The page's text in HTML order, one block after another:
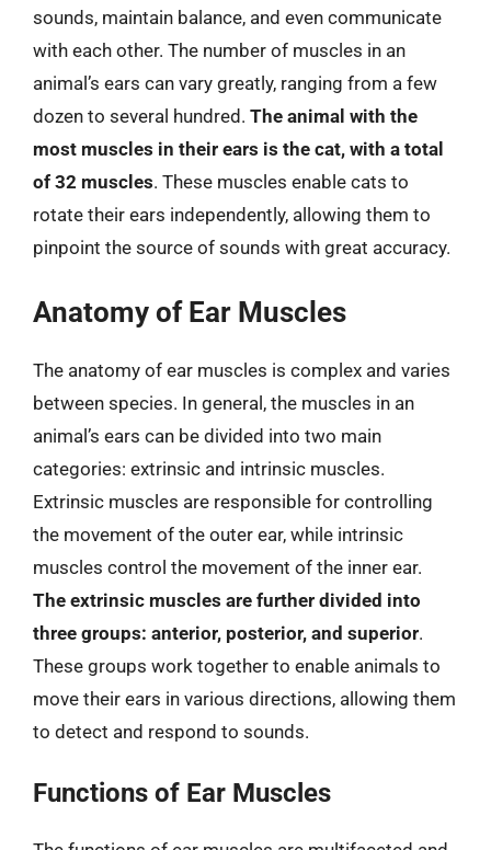
sounds, maintain balance, and even communicate
with each other. The number of muscles in an
animal’s ears can vary greatly, ranging from a few
dozen to several hundred. The animal with the
most muscles in their ears is the cat, with a total
of 32 muscles. These muscles enable cats to
rotate their ears independently, allowing them to
pinpoint the source of sounds with great accuracy.
Anatomy of Ear Muscles
The anatomy of ear muscles is complex and varies
between species. In general, the muscles in an
animal’s ears can be divided into two main
categories: extrinsic and intrinsic muscles.
Extrinsic muscles are responsible for controlling
the movement of the outer ear, while intrinsic
muscles control the movement of the inner ear.
The extrinsic muscles are further divided into
three groups: anterior, posterior, and superior.
These groups work together to enable animals to
move their ears in various directions, allowing them
to detect and respond to sounds.
Functions of Ear Muscles